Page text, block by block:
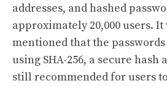
addresses, and hashed
approximately 20,000 users. It
mentioned that the
using SHA-256, a secure
still recommended for users